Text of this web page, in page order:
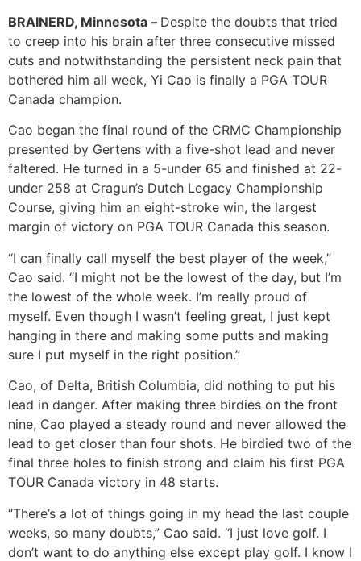
BRAINERD, Minnesota – Despite the doubts that tried
to creep into his brain after three consecutive missed
cuts and notwithstanding the persistent neck pain that
bothered him all week, Yi Cao is finally a PGA TOUR
Canada champion.
Cao began the final round of the CRMC Championship
presented by Gertens with a five-shot lead and never
faltered. He turned in a 5-under 65 and finished at 22-
under 258 at Cragun’s Dutch Legacy Championship
Course, giving him an eight-stroke win, the largest
margin of victory on PGA TOUR Canada this season.
“I can finally call myself the best player of the week,”
Cao said. “I might not be the lowest of the day, but I’m
the lowest of the whole week. I’m really proud of
myself. Even though I wasn’t feeling great, I just kept
hanging in there and making some putts and making
sure I put myself in the right position.”
Cao, of Delta, British Columbia, did nothing to put his
lead in danger. After making three birdies on the front
nine, Cao played a steady round and never allowed the
lead to get closer than four shots. He birdied two of the
final three holes to finish strong and claim his first PGA
TOUR Canada victory in 48 starts.
“There’s a lot of things going in my head the last couple
weeks, so many doubts,” Cao said. “I just love golf. I
don’t want to do anything else except play golf. I know I